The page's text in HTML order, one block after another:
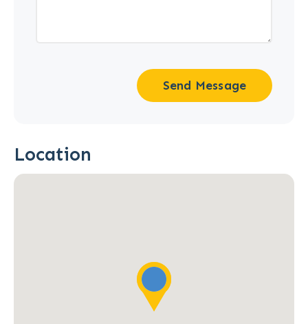
Send Message
Location